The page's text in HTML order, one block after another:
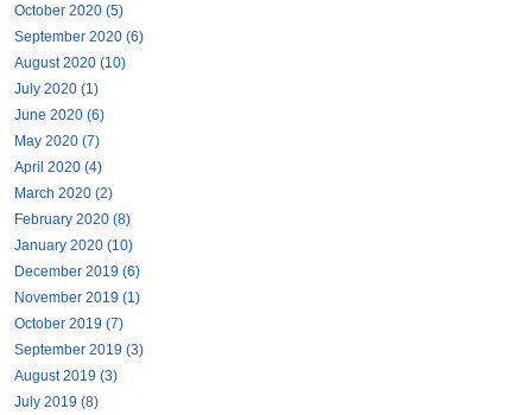
October 2020 (5)
September 2020 (6)
August 2020 (10)
July 2020 (1)
June 2020 (6)
May 2020 (7)
April 2020 (4)
March 2020 (2)
February 2020 (8)
January 2020 (10)
December 2019 (6)
November 2019 (1)
October 2019 (7)
September 2019 (3)
August 2019 (3)
July 2019 (8)